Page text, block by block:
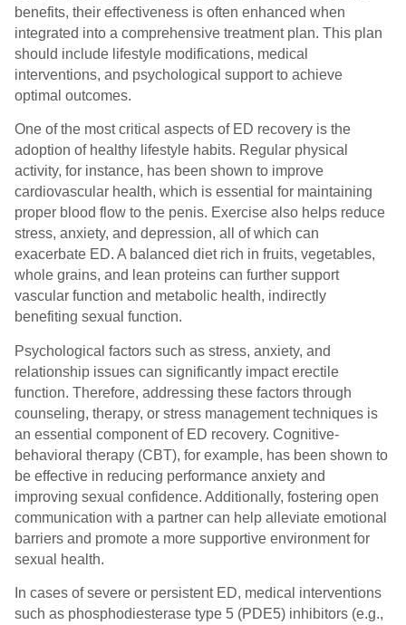
benefits, their effectiveness is often enhanced when
integrated into a comprehensive treatment plan. This plan
should include lifestyle modifications, medical
interventions, and psychological support to achieve
optimal outcomes.
One of the most critical aspects of ED recovery is the
adoption of healthy lifestyle habits. Regular physical
activity, for instance, has been shown to improve
cardiovascular health, which is essential for maintaining
proper blood flow to the penis. Exercise also helps reduce
stress, anxiety, and depression, all of which can
exacerbate ED. A balanced diet rich in fruits, vegetables,
whole grains, and lean proteins can further support
vascular function and metabolic health, indirectly
benefiting sexual function.
Psychological factors such as stress, anxiety, and
relationship issues can significantly impact erectile
function. Therefore, addressing these factors through
counseling, therapy, or stress management techniques is
an essential component of ED recovery. Cognitive-
behavioral therapy (CBT), for example, has been shown to
be effective in reducing performance anxiety and
improving sexual confidence. Additionally, fostering open
communication with a partner can help alleviate emotional
barriers and promote a more supportive environment for
sexual health.
In cases of severe or persistent ED, medical interventions
such as phosphodiesterase type 5 (PDE5) inhibitors (e.g.,